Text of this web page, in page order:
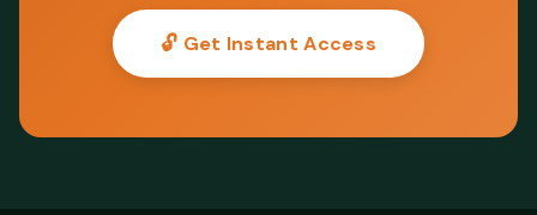
🔓 Get Instant Access